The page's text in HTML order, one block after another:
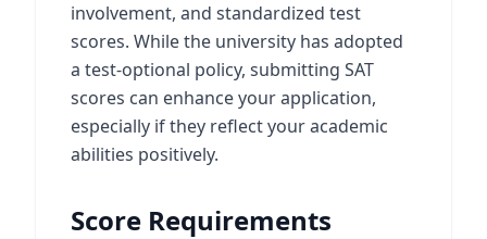
involvement, and standardized test
scores. While the university has adopted
a test-optional policy, submitting SAT
scores can enhance your application,
especially if they reflect your academic
abilities positively.
Score Requirements